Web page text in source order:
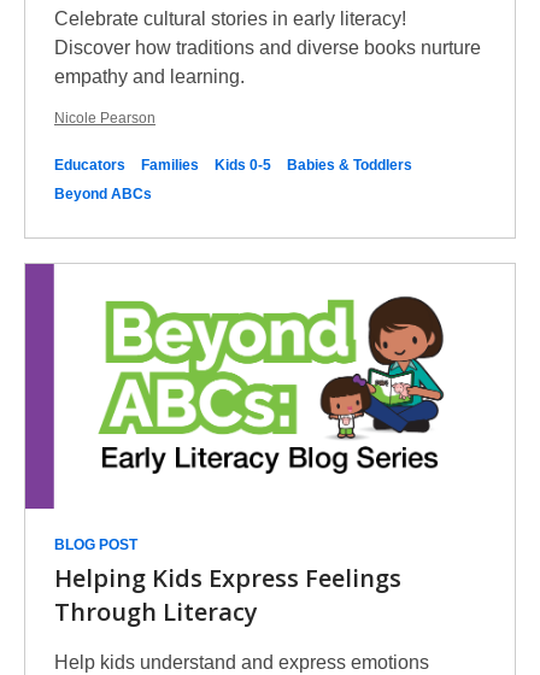
Celebrate cultural stories in early literacy!
Discover how traditions and diverse books nurture
empathy and learning.
Nicole Pearson
Educators Families Kids 0-5
Babies & Toddlers
Beyond ABCs
BLOG POST
Helping Kids Express Feelings
Through Literacy
Help kids understand and express emotions